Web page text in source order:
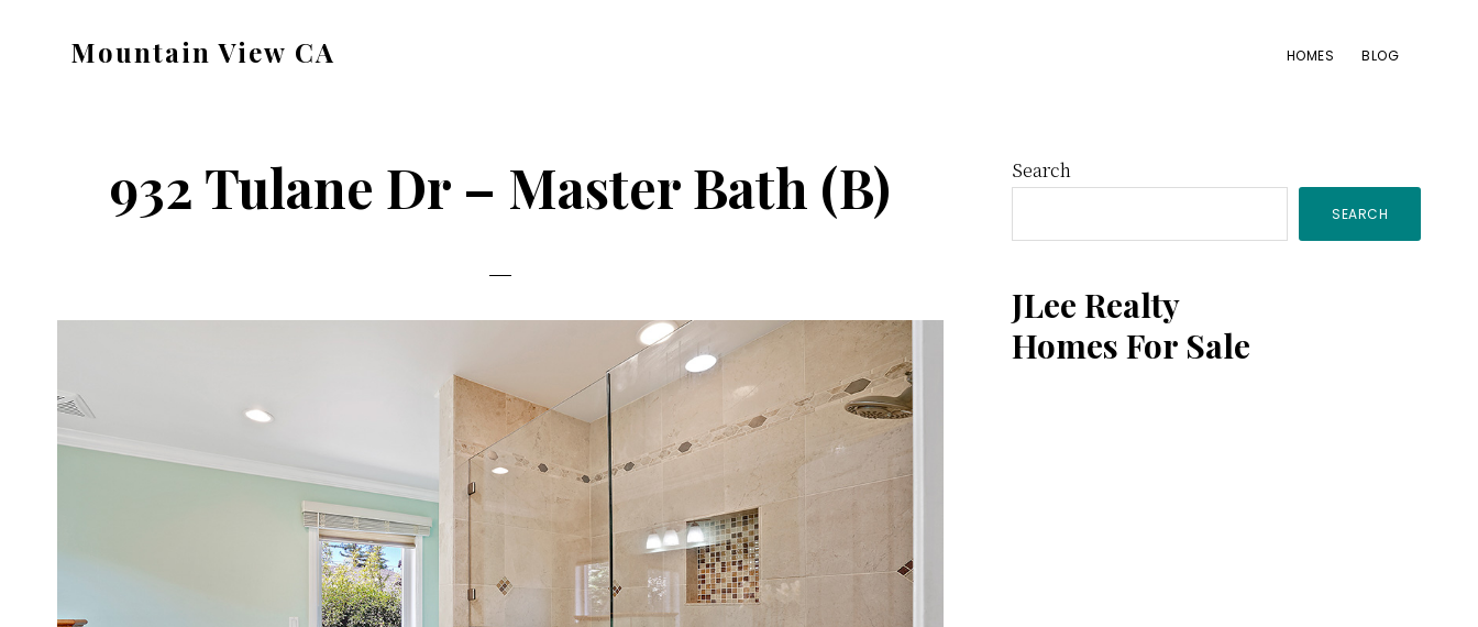
Mountain View CA HOMES BLOG
932 Tulane Dr – Master Bath (B)
Primary
Sidebar
Search
SEARCH
JLee Realty
Homes For Sale